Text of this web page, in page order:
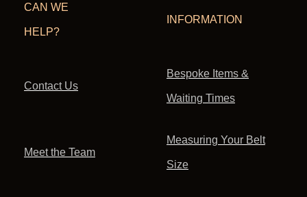
CAN WE
HELP?
INFORMATION
Contact Us
Bespoke Items &
Waiting Times
Meet the Team
Measuring Your Belt
Size